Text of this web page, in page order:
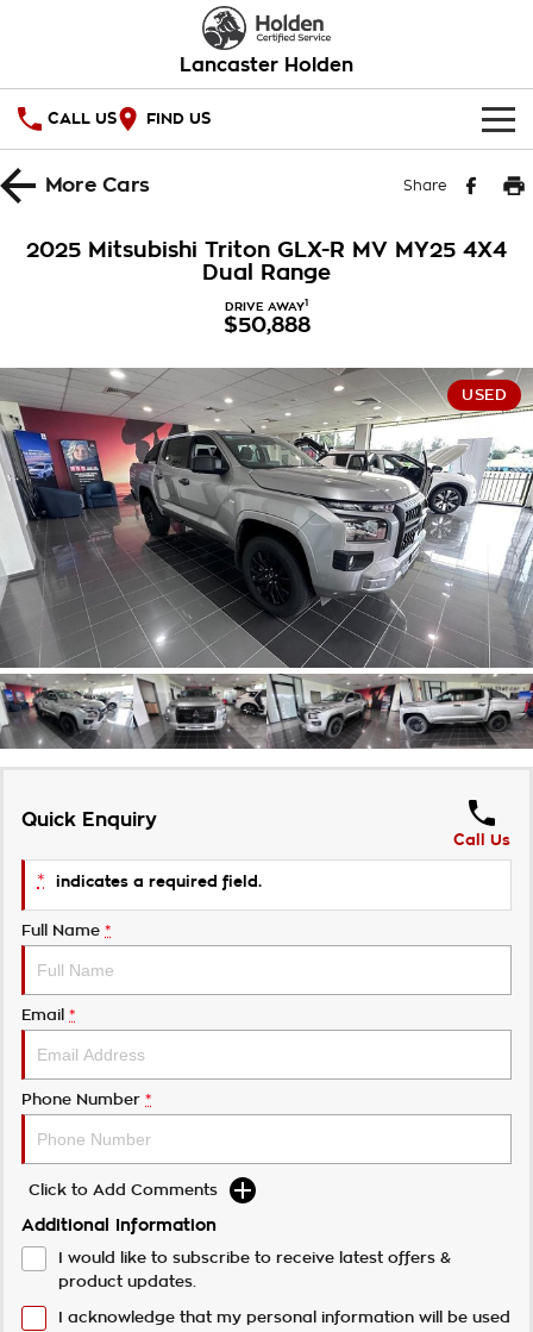
Lancaster Holden
CALL US FIND US
HOME
Warranty
Roadside Assistance
Takata Airbag Recall
COMPANY
Contact Us
About Us
Careers
MoreCars Share
2025 Mitsubishi Triton GLX-R MV MY25 4X4
Dual Range
DRIVE AWAY1
$50,888
USED
Quick Enquiry
Call Us
* indicates a required field.
Full Name *
Email *
Phone Number *
Click to Add Comments
Additional Information
I would like to subscribe to receive latest offers &
product updates.
I acknowledge that my personal information will be used